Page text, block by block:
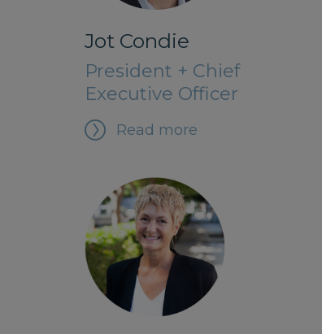
Jot Condie
President + Chief
Executive Officer
Read more